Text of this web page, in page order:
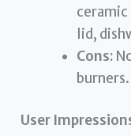
ceramic
lid,
Cons:
burners.
User